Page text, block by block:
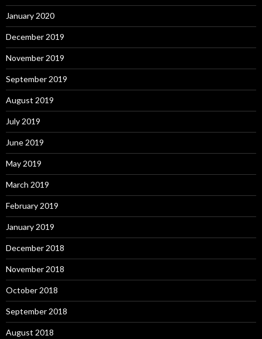
January 2020
December 2019
November 2019
September 2019
August 2019
July 2019
June 2019
May 2019
March 2019
February 2019
January 2019
December 2018
November 2018
October 2018
September 2018
August 2018